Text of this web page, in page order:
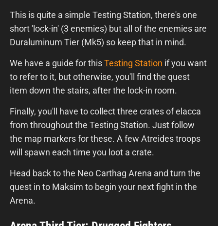
This is quite a simple Testing Station, there's one
short 'lock-in' (3 enemies) but all of the enemies are
Duraluminum Tier (Mk5) so keep that in mind.
We have a guide for thisTesting Station if you want
to refer to it, but otherwise, you'll find the quest
item down the stairs, after the lock-in room.
Finally, you'll have to collect three crates of elacca
from throughout the Testing Station. Just follow
the map markers for these. A few Atreides troops
will spawn each time you loot a crate.
Head back to the Neo Carthag Arena and turn the
quest in to Maksim to begin your next fight in the
Arena.